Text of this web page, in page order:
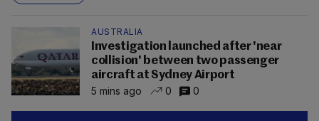
AUSTRALIA
Investigation launched after 'near
collision' between two passenger
aircraft at Sydney Airport
5 mins ago
0 0